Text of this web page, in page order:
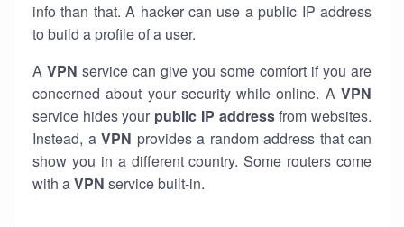
info than that. A hacker can use a public IP address
to build a profile of a user.
A VPN service can give you some comfort if you are
concerned about your security while online. A VPN
service hides your public IP addressfrom websites.
Instead, a VPN provides a random address that can
show you in a different country. Some routers come
with aVPN service built-in.